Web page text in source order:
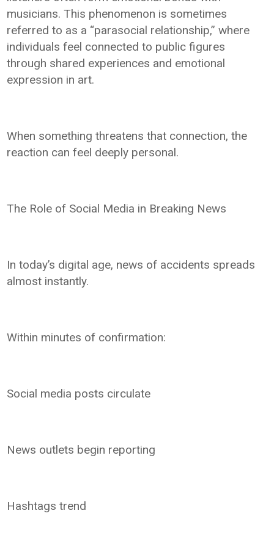
musicians. This phenomenon is sometimes
referred to as a “parasocial relationship,” where
individuals feel connected to public figures
through shared experiences and emotional
expression in art.
When something threatens that connection, the
reaction can feel deeply personal.
The Role of Social Media in Breaking News
In today’s digital age, news of accidents spreads
almost instantly.
Within minutes of confirmation:
Social media posts circulate
News outlets begin reporting
Hashtags trend